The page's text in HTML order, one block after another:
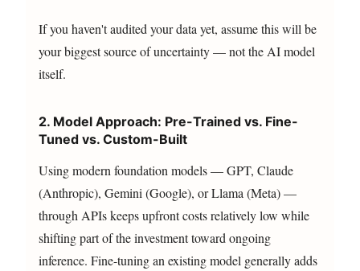
If you haven't audited your data yet, assume this will be
your biggest source of uncertainty — not the AI model
itself.
2. Model Approach: Pre-Trained vs. Fine-
Tuned vs. Custom-Built
Using modern foundation models — GPT, Claude
(Anthropic), Gemini (Google), or Llama (Meta) —
through APIs keeps upfront costs relatively low while
shifting part of the investment toward ongoing
inference. Fine-tuning an existing model generally adds